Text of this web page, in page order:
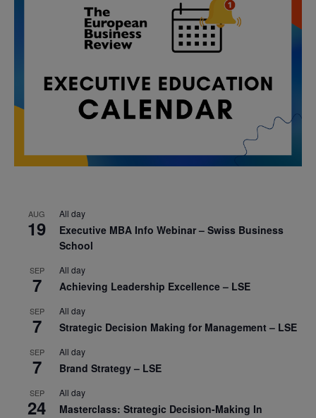
AUG
19
All day
Executive MBA Info Webinar – Swiss Business
School
SEP
7
All day
Achieving Leadership Excellence – LSE
SEP
7
All day
Strategic Decision Making for Management – LSE
SEP
7
All day
Brand Strategy – LSE
SEP
24
All day
Masterclass: Strategic Decision-Making In